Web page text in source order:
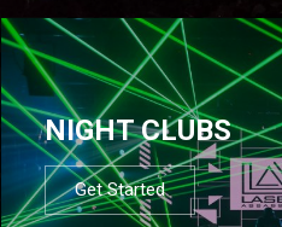
NIGHT CLUBS
Get Started